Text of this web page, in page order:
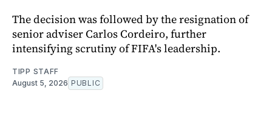
The decision was followed by the resignation of
senior adviser Carlos Cordeiro, further
intensifying scrutiny of FIFA's leadership.
TIPP STAFF
August 5, 2026 PUBLIC